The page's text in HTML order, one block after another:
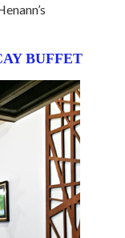
BUFFET